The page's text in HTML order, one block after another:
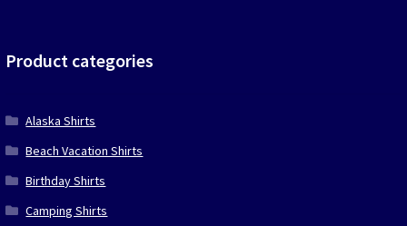
Product categories
Alaska Shirts
Beach Vacation Shirts
Birthday Shirts
Camping Shirts